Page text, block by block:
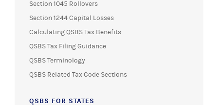
Section 1045 Rollovers
Section 1244 Capital Losses
Calculating QSBS Tax Benefits
QSBS Tax Filing Guidance
QSBS Terminology
QSBS Related Tax Code Sections
QSBS FOR STATES